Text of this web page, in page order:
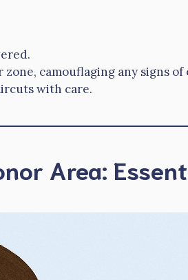
camouflaging any signs
with care.
Area: